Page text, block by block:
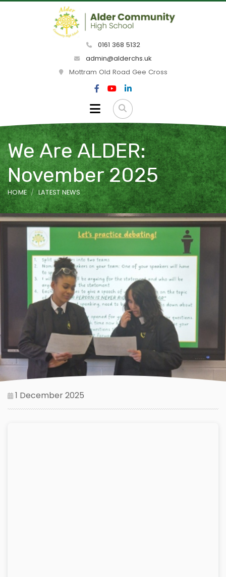
0161 368 5132
admin@alderchs.uk
Mottram Old Road Gee Cross
We Are ALDER:
November 2025
HOME LATEST NEWS
1 December 2025